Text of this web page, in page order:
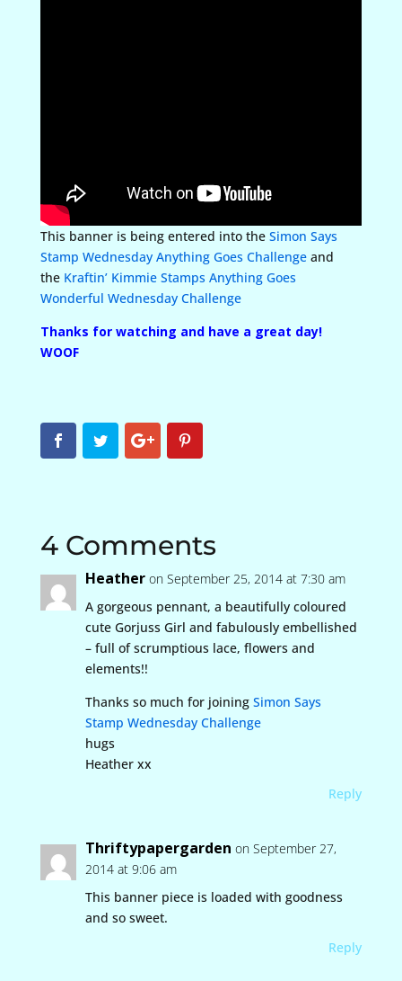
This banner is being entered into the Simon Says
Stamp Wednesday Anything Goes Challengeand
the Kraftin’ Kimmie Stamps Anything Goes
Wonderful Wednesday Challenge
Thanks for watching and have a great day!
WOOF
4 Comments
Heather on September 25, 2014 at 7:30 am
A gorgeous pennant, a beautifully coloured
cute Gorjuss Girl and fabulously embellished
– full of scrumptious lace, flowers and
elements!!
Thanks so much for joining Simon Says
Stamp Wednesday Challenge
hugs
Heather xx
Reply
Thriftypapergarden on September 27,
2014 at 9:06 am
This banner piece is loaded with goodness
and so sweet.
Reply